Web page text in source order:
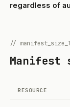
regardless of
//
RESOURCE